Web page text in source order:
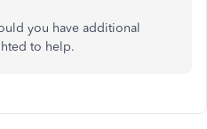
you have additional
to help.